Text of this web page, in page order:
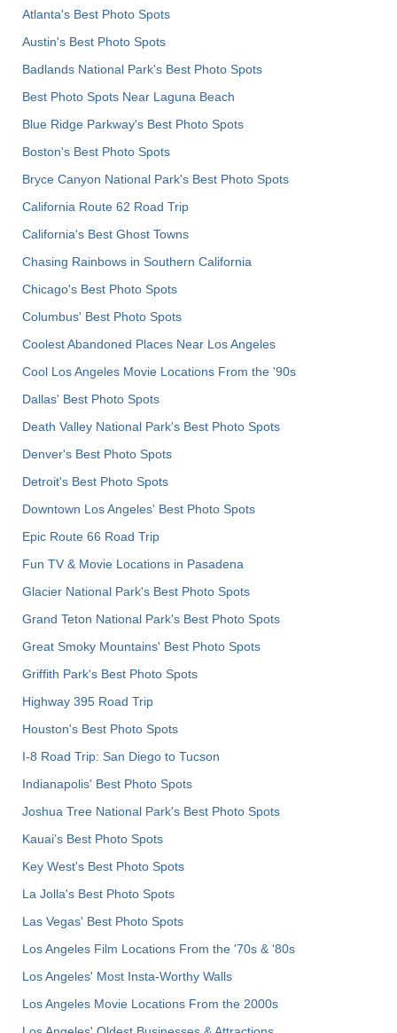
Atlanta's Best Photo Spots
Austin's Best Photo Spots
Badlands National Park's Best Photo Spots
Best Photo Spots Near Laguna Beach
Blue Ridge Parkway's Best Photo Spots
Boston's Best Photo Spots
Bryce Canyon National Park's Best Photo Spots
California Route 62 Road Trip
California's Best Ghost Towns
Chasing Rainbows in Southern California
Chicago's Best Photo Spots
Columbus' Best Photo Spots
Coolest Abandoned Places Near Los Angeles
Cool Los Angeles Movie Locations From the '90s
Dallas' Best Photo Spots
Death Valley National Park's Best Photo Spots
Denver's Best Photo Spots
Detroit's Best Photo Spots
Downtown Los Angeles' Best Photo Spots
Epic Route 66 Road Trip
Fun TV & Movie Locations in Pasadena
Glacier National Park's Best Photo Spots
Grand Teton National Park's Best Photo Spots
Great Smoky Mountains' Best Photo Spots
Griffith Park's Best Photo Spots
Highway 395 Road Trip
Houston's Best Photo Spots
I-8 Road Trip: San Diego to Tucson
Indianapolis' Best Photo Spots
Joshua Tree National Park's Best Photo Spots
Kauai’s Best Photo Spots
Key West's Best Photo Spots
La Jolla's Best Photo Spots
Las Vegas' Best Photo Spots
Los Angeles Film Locations From the '70s & '80s
Los Angeles' Most Insta-Worthy Walls
Los Angeles Movie Locations From the 2000s